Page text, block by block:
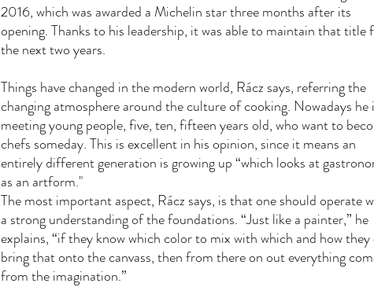
2016, which was awarded a Michelin star three months after its
opening. Thanks to his leadership, it was able to maintain that title
the next two years.
Things have changed in the modern world, Rácz says, referring the
changing atmosphere around the culture of cooking. Nowadays he
meeting young people, five, ten, fifteen years old, who want to
chefs someday. This is excellent in his opinion, since it means an
entirely different generation is growing up “which looks at
as an artform."
The most important aspect, Rácz says, is that one should operate
a strong understanding of the foundations. “Just like a painter,” he
explains, “if they know which color to mix with which and how they
bring that onto the canvass, then from there on out everything
from the imagination.”